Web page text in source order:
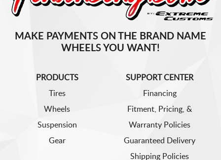
MAKE PAYMENTS ON THE BRAND NAME
WHEELS YOU WANT!
PRODUCTS
Tires
Wheels
Suspension
Gear
SUPPORT CENTER
Financing
Fitment, Pricing, &
Warranty Policies
Guaranteed Delivery
Shipping Policies